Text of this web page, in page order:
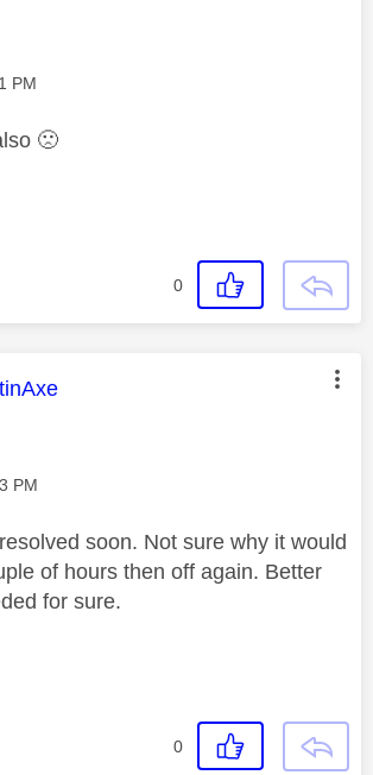
PM
🙁
0
message was authored by:
PM
soon. Not sure why it would
of hours then off again. Better
for sure.
0